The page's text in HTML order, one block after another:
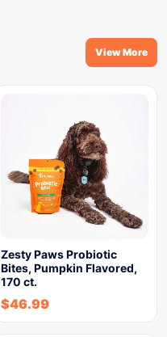
View More
Zesty Paws Probiotic
Bites, Pumpkin Flavored,
170 ct.
$46.99